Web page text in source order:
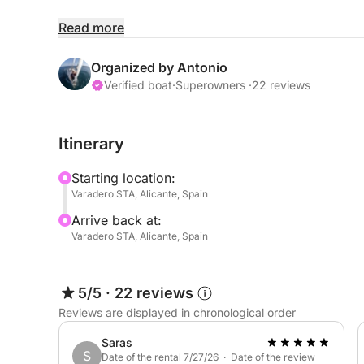
Unlike traditional tours, there is no fixed route.
shaped according to your wishes. Your skipper
local knowledge, but every decision remains
the best possible experience. This means you
center.
On board, you can take advantage of included
paddleboard, sound system, shower, icebox,
This experience is ideal for families, friends, or
day on the Costa Blanca, combining flexibility,
Read more
Organized by Antonio
Verified boat·Superowners ·22 reviews
Itinerary
Starting location:
Varadero STA, Alicante, Spain
Arrive back at:
Varadero STA, Alicante, Spain
5/5 · 22 reviews
Reviews are displayed in chronological order
S
Saras
Date of the rental 7/27/26 · Date of the review